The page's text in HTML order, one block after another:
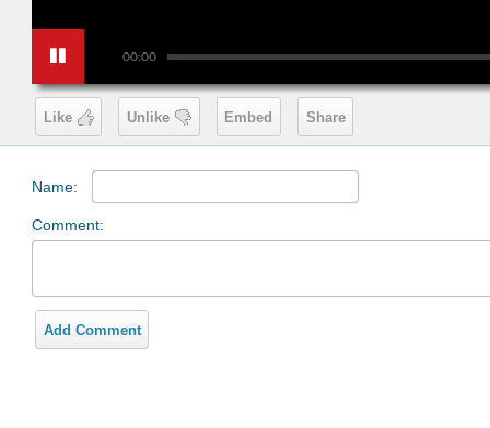
00:00
Like Unlike Embed Share
Name:
Comment:
Add Comment